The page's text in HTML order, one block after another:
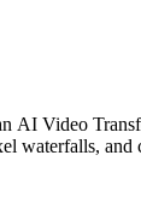
AI Video
waterfalls,